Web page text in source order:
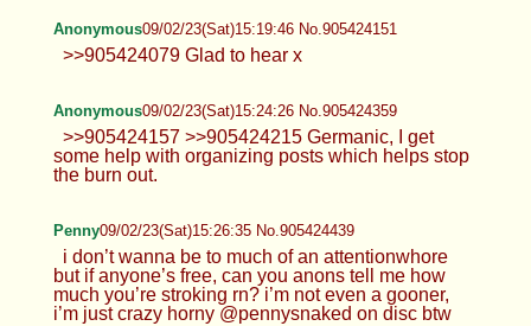
Anonymous09/02/23(Sat)15:19:46 No.905424151
>>905424079 Glad to hear x
Anonymous09/02/23(Sat)15:24:26 No.905424359
>>905424157 >>905424215 Germanic, I get
some help with organizing posts which helps stop
the burn out.
Penny09/02/23(Sat)15:26:35 No.905424439
i don’t wanna be to much of an attentionwhore
but if anyone’s free, can you anons tell me how
much you’re stroking rn? i’m not even a gooner,
i’m just crazy horny @pennysnaked on disc btw